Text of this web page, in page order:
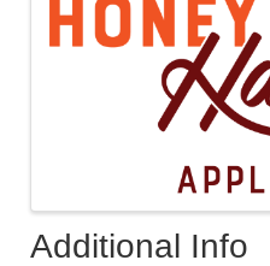
Additional Info